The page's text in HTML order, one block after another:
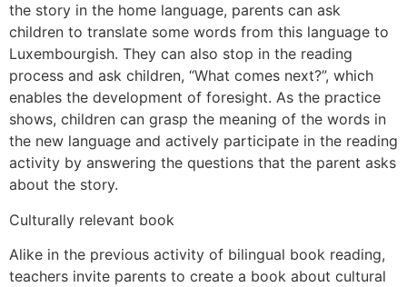
the story in the home language, parents can ask
children to translate some words from this language to
Luxembourgish. They can also stop in the reading
process and ask children, “What comes next?”, which
enables the development of foresight. As the practice
shows, children can grasp the meaning of the words in
the new language and actively participate in the reading
activity by answering the questions that the parent asks
about the story.
Culturally relevant book
Alike in the previous activity of bilingual book reading,
teachers invite parents to create a book about cultural